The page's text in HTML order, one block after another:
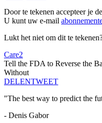
Door te tekenen accepteer je de
U kunt uw e-mail
Lukt het niet om dit te
Care2
Tell the FDA to Reverse the
Without
DELENTWEET
"The best way to predict the
- Denis Gabor